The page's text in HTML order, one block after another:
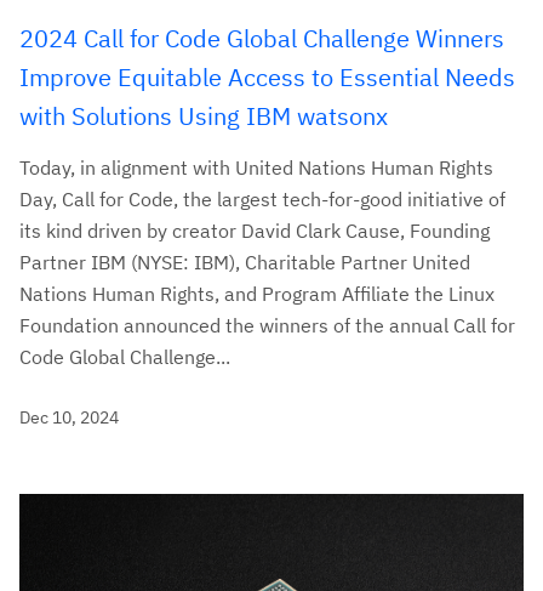
2024 Call for Code Global Challenge Winners
Improve Equitable Access to Essential Needs
with Solutions Using IBM watsonx
Today, in alignment with United Nations Human Rights
Day, Call for Code, the largest tech-for-good initiative of
its kind driven by creator David Clark Cause, Founding
Partner IBM (NYSE: IBM), Charitable Partner United
Nations Human Rights, and Program Affiliate the Linux
Foundation announced the winners of the annual Call for
Code Global Challenge...
Dec 10, 2024